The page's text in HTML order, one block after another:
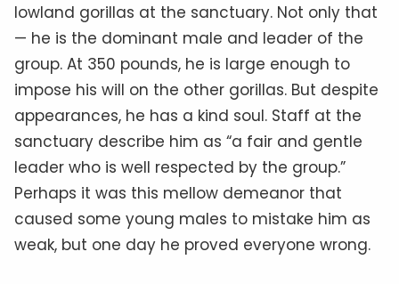
lowland gorillas at the sanctuary. Not only that
— he is the dominant male and leader of the
group. At 350 pounds, he is large enough to
impose his will on the other gorillas. But despite
appearances, he has a kind soul. Staff at the
sanctuary describe him as “a fair and gentle
leader who is well respected by the group.”
Perhaps it was this mellow demeanor that
caused some young males to mistake him as
weak, but one day he proved everyone wrong.